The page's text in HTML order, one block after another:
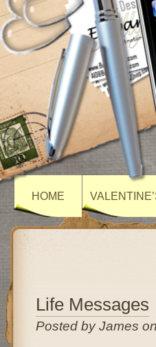
HOME
Life Messages
Posted by James